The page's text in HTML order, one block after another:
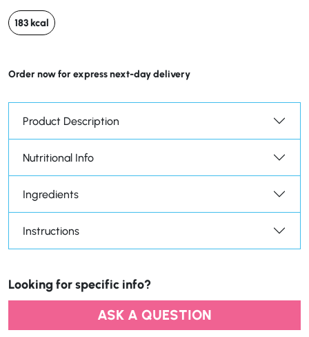
183 kcal
Order now for express next-day delivery
Product Description
Nutritional Info
Ingredients
Instructions
Looking for specific info?
ASK A QUESTION